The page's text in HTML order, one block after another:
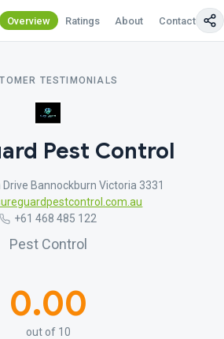
Overview Ratings About Contact Us
TESTIMONIALS
Pest Control
Drive Bannockburn Victoria 3331
+61 468 485 122
Pest Control
0.00
out of 10